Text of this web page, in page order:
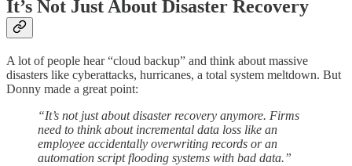
It’s Not Just About Disaster Recovery
A lot of people hear “cloud backup” and think about massive
disasters like cyberattacks, hurricanes, a total system meltdown. But
Donny made a great point:
“It’s not just about disaster recovery anymore. Firms
need to think about incremental data loss like an
employee accidentally overwriting records or an
automation script flooding systems with bad data.”